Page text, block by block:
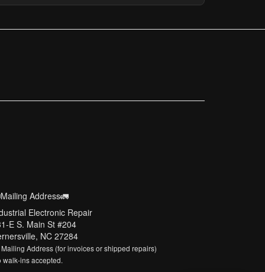
Address🚛
Electronic Repair
E S. Main St #204
NC 27284
Address (for invoices or shipped repairs)
walk-ins accepted.